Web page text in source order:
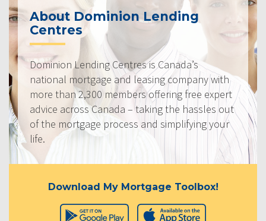
About Dominion Lending
Centres
Dominion Lending Centres is Canada’s
national mortgage and leasing company with
more than 2,300 members offering free expert
advice across Canada – taking the hassles out
of the mortgage process and simplifying your
life.
Download My Mortgage Toolbox!